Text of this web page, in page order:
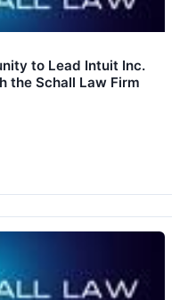
to Lead Intuit Inc.
the Schall Law Firm